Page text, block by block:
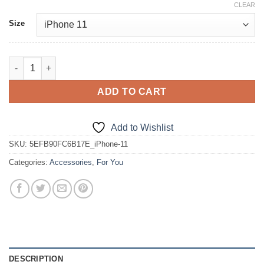
Size
CLEAR
Smoke ‘Em - iPhone Case quantity
ADD TO CART
Add to Wishlist
SKU: 5EFB90FC6B17E_iPhone-11
Categories: Accessories For You
DESCRIPTION